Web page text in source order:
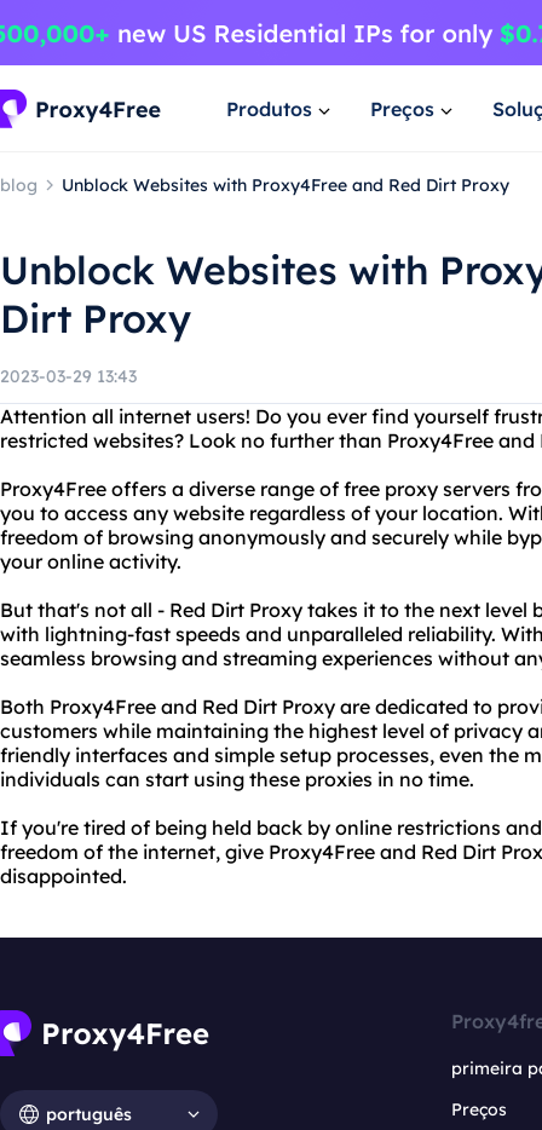
Produtos Preços
blog Unblock Websites with Proxy4Free and Red Dirt Proxy
Unblock Websites with
Dirt Proxy
2023-03-29 13:43
Attention all internet users! Do you ever find yourself
restricted websites? Look no further than Proxy4Free and
Proxy4Free offers a diverse range of free proxy servers
you to access any website regardless of your location.
freedom of browsing anonymously and securely while
your online activity.
But that's not all - Red Dirt Proxy takes it to the next
with lightning-fast speeds and unparalleled reliability.
seamless browsing and streaming experiences without
Both Proxy4Free and Red Dirt Proxy are dedicated to
customers while maintaining the highest level of privacy
friendly interfaces and simple setup processes, even the
individuals can start using these proxies in no time.
If you're tired of being held back by online restrictions
freedom of the internet, give Proxy4Free and Red Dirt
disappointed.
português
primeira
Preços